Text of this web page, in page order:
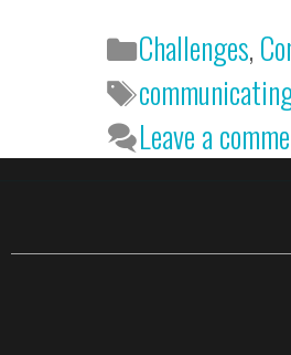
Challenges,
Leave a